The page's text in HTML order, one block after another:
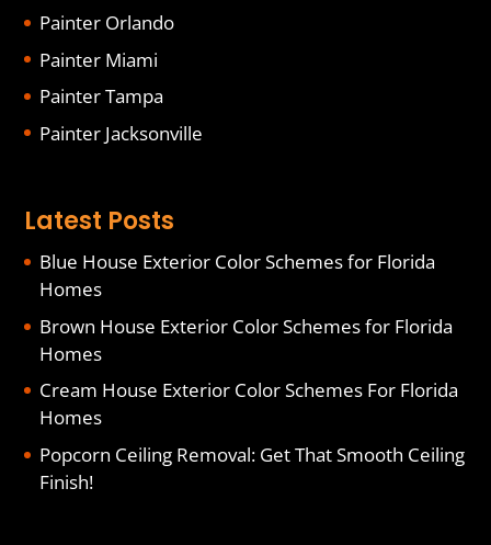
Painter Orlando
Painter Miami
Painter Tampa
Painter Jacksonville
Latest Posts
Blue House Exterior Color Schemes for Florida
Homes
Brown House Exterior Color Schemes for Florida
Homes
Cream House Exterior Color Schemes For Florida
Homes
Popcorn Ceiling Removal: Get That Smooth Ceiling
Finish!